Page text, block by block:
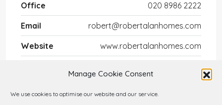
Manage Cookie Consent
We use cookies to optimise our website and our service.
Office 020 8986 2222
Email robert@robertalanhomes.com
Website www.robertalanhomes.com